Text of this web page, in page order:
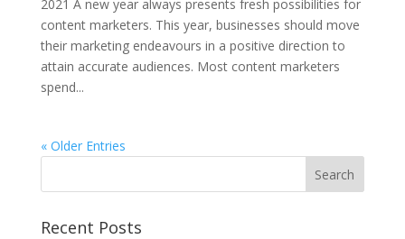
2021 A new year always presents fresh possibilities for
content marketers. This year, businesses should move
their marketing endeavours in a positive direction to
attain accurate audiences. Most content marketers
spend...
« Older Entries
Recent Posts